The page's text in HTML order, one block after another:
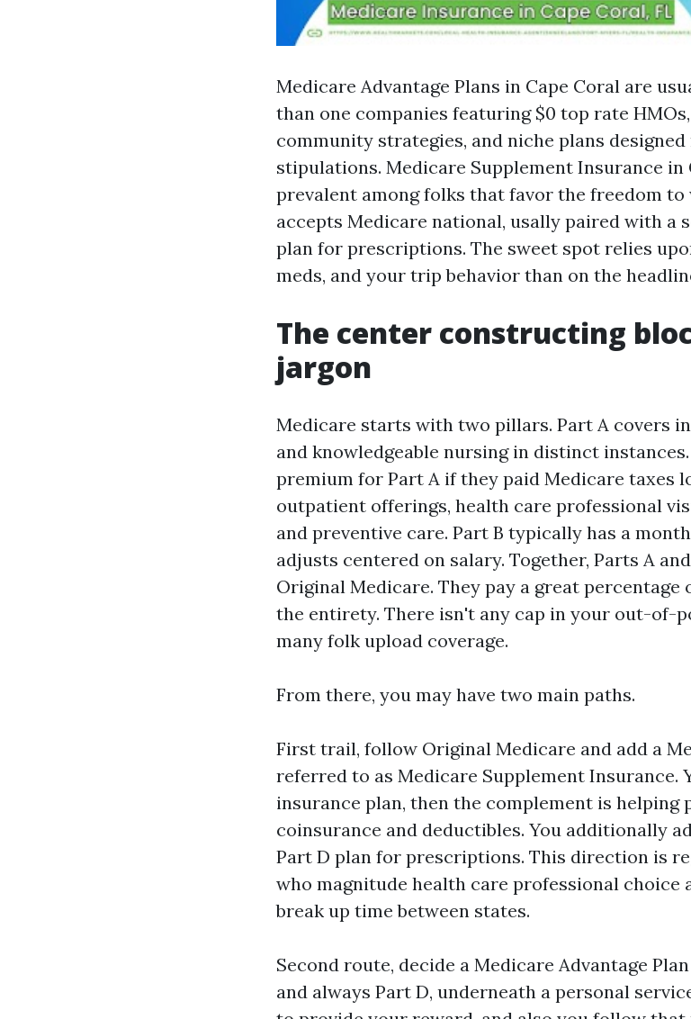
Medicare Advantage Plans in Cape Coral are
than one companies featuring $0 top rate
community strategies, and niche plans
stipulations. Medicare Supplement Insurance in
prevalent among folks that favor the freedom
accepts Medicare national, usally paired with a
plan for prescriptions. The sweet spot relies
meds, and your trip behavior than on the
The center constructing
jargon
Medicare starts with two pillars. Part A covers
and knowledgeable nursing in distinct
premium for Part A if they paid Medicare taxes
outpatient offerings, health care professional
and preventive care. Part B typically has a
adjusts centered on salary. Together, Parts A
Original Medicare. They pay a great percentage
the entirety. There isn't any cap in your out-of-
many folk upload coverage.
From there, you may have two main paths.
First trail, follow Original Medicare and add a
referred to as Medicare Supplement Insurance.
insurance plan, then the complement is helping
coinsurance and deductibles. You additionally
Part D plan for prescriptions. This direction is
who magnitude health care professional choice
break up time between states.
Second route, decide a Medicare Advantage
and always Part D, underneath a personal